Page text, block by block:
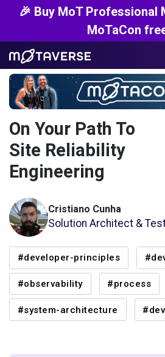
🎉 Buy MoT Professional
MoTaCon
On Your Path To
Site Reliability
Engineering
Cristiano Cunha
Solution Architect &
#developer-principles
#observability #process
#system-architecture